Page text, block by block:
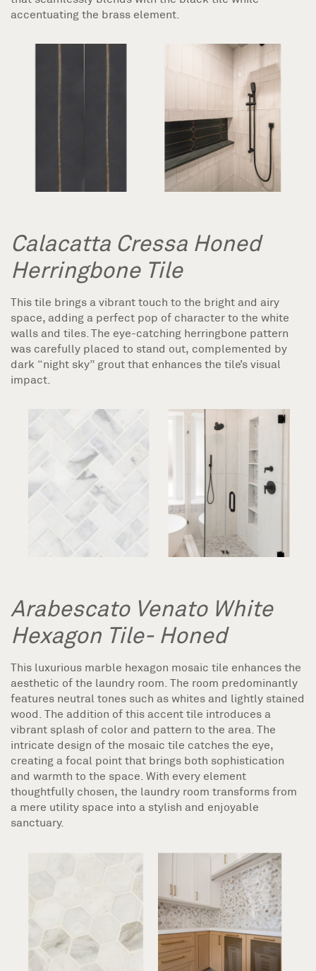
accentuating the brass element.
Calacatta Cressa Honed
Herringbone Tile
This tile brings a vibrant touch to the bright and airy
space, adding a perfect pop of character to the white
walls and tiles. The eye-catching herringbone pattern
was carefully placed to stand out, complemented by
dark “night sky” grout that enhances the tile’s visual
impact.
Arabescato Venato White
Hexagon Tile- Honed
This luxurious marble hexagon mosaic tile enhances the
aesthetic of the laundry room. The room predominantly
features neutral tones such as whites and lightly stained
wood. The addition of this accent tile introduces a
vibrant splash of color and pattern to the area. The
intricate design of the mosaic tile catches the eye,
creating a focal point that brings both sophistication
and warmth to the space. With every element
thoughtfully chosen, the laundry room transforms from
a mere utility space into a stylish and enjoyable
sanctuary.